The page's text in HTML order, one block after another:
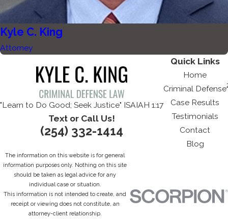
Kyle C. King
Attorney
"Learn to Do Good; Seek Justice" ISAIAH 1:17
Text or Call Us!
(254) 332-1414
Quick Links
Home
Criminal Defense
Case Results
Testimonials
Contact
Blog
The information on this website is for general
information purposes only. Nothing on this site
should be taken as legal advice for any
individual case or situation.
This information is not intended to create, and
receipt or viewing does not constitute, an
attorney-client relationship.